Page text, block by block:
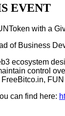
EVENT
with a
of Business
ecosystem
control
can find here: